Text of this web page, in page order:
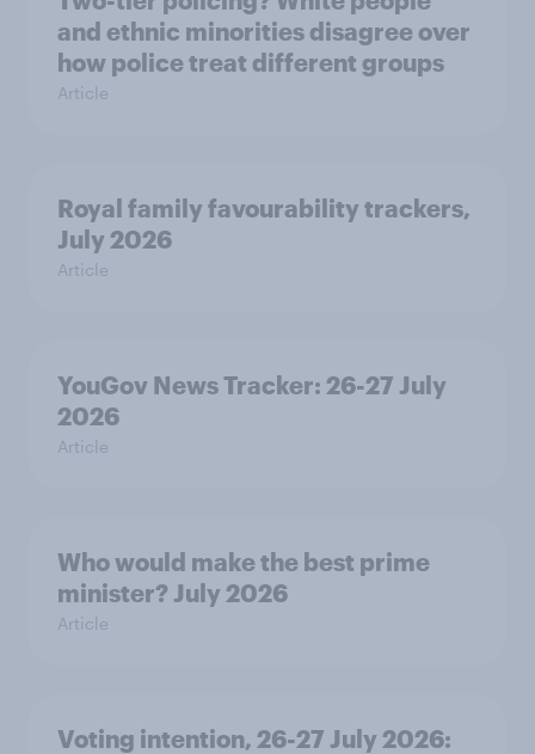
and ethnic minorities disagree over
how police treat different groups
Article
Royal family favourability trackers,
July 2026
Article
YouGov News Tracker: 26-27 July
2026
Article
Who would make the best prime
minister? July 2026
Article
Voting intention, 26-27 July 2026: